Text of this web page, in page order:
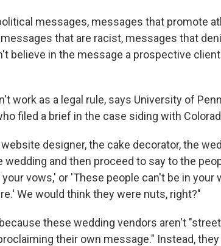
messages, messages that promote
that are racist, messages that
believe in the message a prospective
work as a legal rule, says University of
filed a brief in the case siding with
designer, the cake decorator, the
wedding and then proceed to say to the
your vows,' or 'These people can't be in
We would think they were nuts, right?"
these wedding vendors aren't
their own message." Instead,